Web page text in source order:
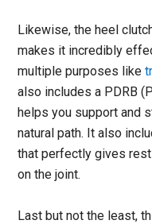
Likewise, the heel
makes it incredibly
multiple purposes like
also includes a PDRB
helps you support and
natural path. It also
that perfectly gives
on the joint.
Last but not the least,